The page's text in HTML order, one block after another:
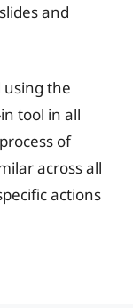
and
using the
tool in all
of
across all
actions